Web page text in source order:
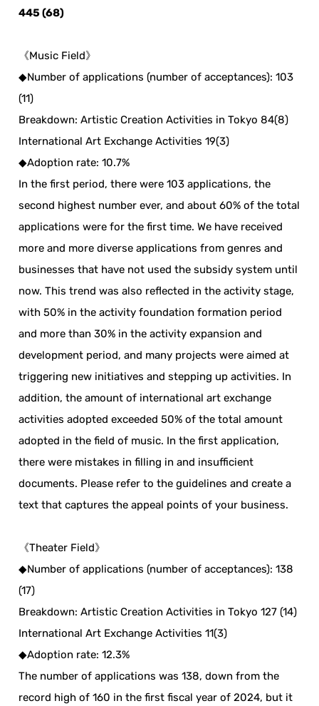
445 (68)
《Music Field》
◆Number of applications (number of acceptances): 103
(11)
Breakdown: Artistic Creation Activities in Tokyo 84(8)
International Art Exchange Activities 19(3)
◆Adoption rate: 10.7%
In the first period, there were 103 applications, the
second highest number ever, and about 60% of the total
applications were for the first time. We have received
more and more diverse applications from genres and
businesses that have not used the subsidy system until
now. This trend was also reflected in the activity stage,
with 50% in the activity foundation formation period
and more than 30% in the activity expansion and
development period, and many projects were aimed at
triggering new initiatives and stepping up activities. In
addition, the amount of international art exchange
activities adopted exceeded 50% of the total amount
adopted in the field of music. In the first application,
there were mistakes in filling in and insufficient
documents. Please refer to the guidelines and create a
text that captures the appeal points of your business.
《Theater Field》
◆Number of applications (number of acceptances): 138
(17)
Breakdown: Artistic Creation Activities in Tokyo 127 (14)
International Art Exchange Activities 11(3)
◆Adoption rate: 12.3%
The number of applications was 138, down from the
record high of 160 in the first fiscal year of 2024, but it